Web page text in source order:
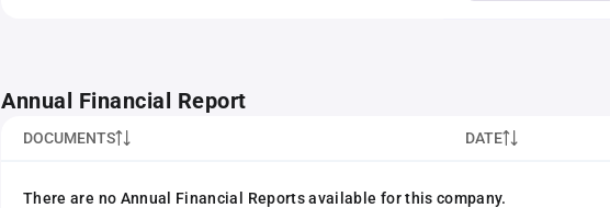
Annual Financial Report
DOCUMENTS DATE
There are no Annual Financial Reports available for this company.